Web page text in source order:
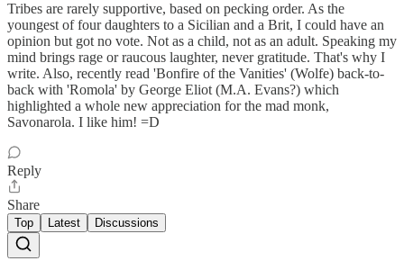
Tribes are rarely supportive, based on pecking order. As the
youngest of four daughters to a Sicilian and a Brit, I could have an
opinion but got no vote. Not as a child, not as an adult. Speaking my
mind brings rage or raucous laughter, never gratitude. That's why I
write. Also, recently read 'Bonfire of the Vanities' (Wolfe) back-to-
back with 'Romola' by George Eliot (M.A. Evans?) which
highlighted a whole new appreciation for the mad monk,
Savonarola. I like him! =D
Reply
Share
Top Latest Discussions